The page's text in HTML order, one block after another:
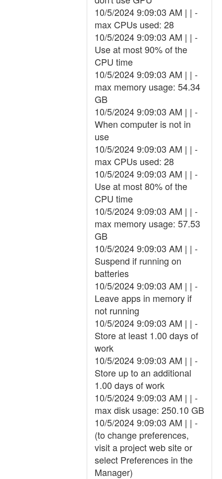
10/5/2024 9:09:03 AM | | -
max CPUs used: 28
10/5/2024 9:09:03 AM | | -
Use at most 90% of the
CPU time
10/5/2024 9:09:03 AM | | -
max memory usage: 54.34
GB
10/5/2024 9:09:03 AM | | -
When computer is not in
use
10/5/2024 9:09:03 AM | | -
max CPUs used: 28
10/5/2024 9:09:03 AM | | -
Use at most 80% of the
CPU time
10/5/2024 9:09:03 AM | | -
max memory usage: 57.53
GB
10/5/2024 9:09:03 AM | | -
Suspend if running on
batteries
10/5/2024 9:09:03 AM | | -
Leave apps in memory if
not running
10/5/2024 9:09:03 AM | | -
Store at least 1.00 days of
work
10/5/2024 9:09:03 AM | | -
Store up to an additional
1.00 days of work
10/5/2024 9:09:03 AM | | -
max disk usage: 250.10 GB
10/5/2024 9:09:03 AM | | -
(to change preferences,
visit a project web site or
select Preferences in the
Manager)